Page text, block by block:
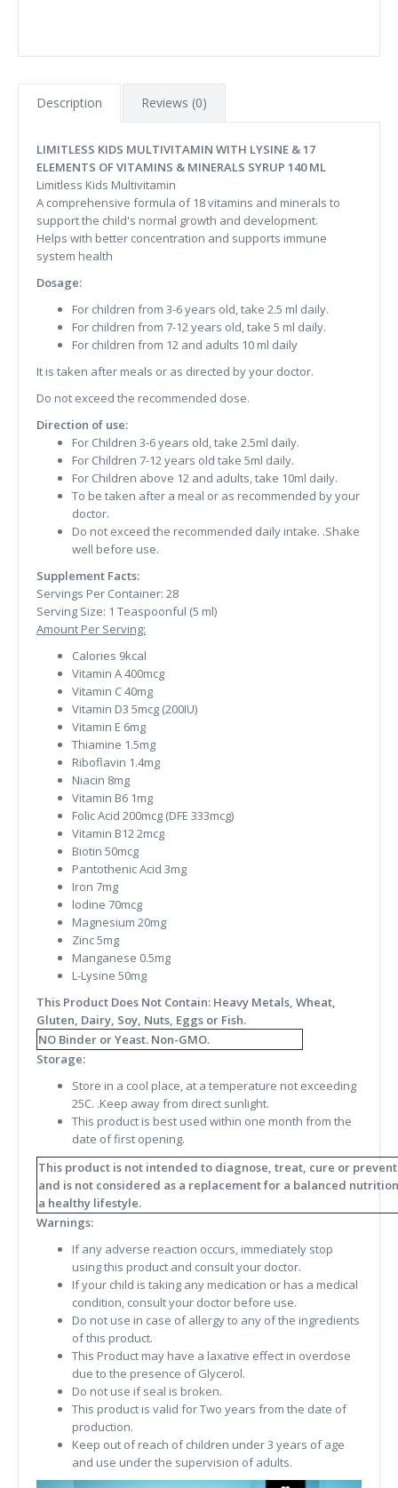
Description Reviews (0)
LIMITLESS KIDS MULTIVITAMIN WITH LYSINE & 17
ELEMENTS OF VITAMINS & MINERALS SYRUP 140 ML
Limitless Kids Multivitamin
A comprehensive formula of 18 vitamins and minerals to
support the child's normal growth and development.
Helps with better concentration and supports immune
system health
Dosage:
For children from 3-6 years old, take 2.5 ml daily.
For children from 7-12 years old, take 5 ml daily.
For children from 12 and adults 10 ml daily
It is taken after meals or as directed by your doctor.
Do not exceed the recommended dose.
Direction of use:
For Children 3-6 years old, take 2.5ml daily.
For Children 7-12 years old take 5ml daily.
For Children above 12 and adults, take 10ml daily.
To be taken after a meal or as recommended by your
doctor.
Do not exceed the recommended daily intake. .Shake
well before use.
Supplement Facts:
Servings Per Container: 28
Serving Size: 1 Teaspoonful (5 ml)
Amount Per Serving:
Calories 9kcal
Vitamin A 400mcg
Vitamin C 40mg
Vitamin D3 5mcg (200IU)
Vitamin E 6mg
Thiamine 1.5mg
Riboflavin 1.4mg
Niacin 8mg
Vitamin B6 1mg
Folic Acid 200mcg (DFE 333mcg)
Vitamin B12 2mcg
Biotin 50mcg
Pantothenic Acid 3mg
Iron 7mg
lodine 70mcg
Magnesium 20mg
Zinc 5mg
Manganese 0.5mg
L-Lysine 50mg
This Product Does Not Contain: Heavy Metals, Wheat,
Gluten, Dairy, Soy, Nuts, Eggs or Fish.
NO Binder or Yeast. Non-GMO.
Storage:
Store in a cool place, at a temperature not exceeding
25C. .Keep away from direct sunlight.
This product is best used within one month from the
date of first opening.
This product is not intended to diagnose, treat, cure or
and is not considered as a replacement for a balanced
a healthy lifestyle.
Warnings:
If any adverse reaction occurs, immediately stop
using this product and consult your doctor.
If your child is taking any medication or has a medical
condition, consult your doctor before use.
Do not use in case of allergy to any of the ingredients
of this product.
This Product may have a laxative effect in overdose
due to the presence of Glycerol.
Do not use if seal is broken.
This product is valid for Two years from the date of
production.
Keep out of reach of children under 3 years of age
and use under the supervision of adults.